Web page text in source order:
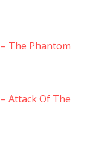
The Phantom
Attack Of The